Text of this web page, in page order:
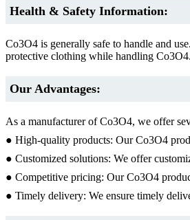
Health & Safety Information:
Co3O4 is generally safe to handle and
protective clothing while handling Co3O4.
Our Advantages:
As a manufacturer of Co3O4, we offer
● High-quality products: Our Co3O4
● Customized solutions: We offer
● Competitive pricing: Our Co3O4
● Timely delivery: We ensure timely